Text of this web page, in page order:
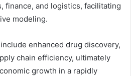
finance, and logistics, facilitating
modeling.
enhanced drug discovery,
chain efficiency, ultimately
growth in a rapidly